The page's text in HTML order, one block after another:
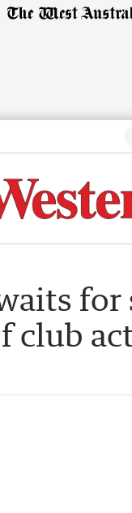
for
club